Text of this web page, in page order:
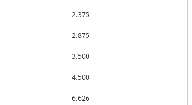
2.375
2.875
3.500
4.500
6.626